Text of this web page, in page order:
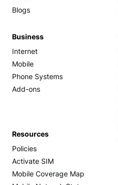
Blogs
Business
Internet
Mobile
Phone Systems
Add-ons
Resources
Policies
Activate SIM
Mobile Coverage Map